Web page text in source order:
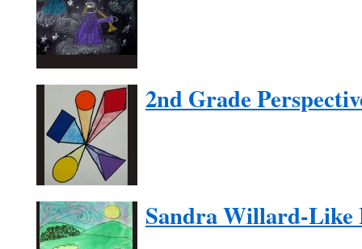
2nd Grade
Sandra Willard-Like